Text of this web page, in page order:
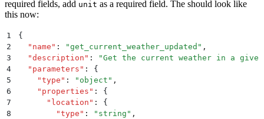
required fields, add unit as a required field. The should look like
this now:
1
{
2
  "
name " : "get_current_weather_updated " ,
3
  "
description " : "Get the current weather in a
4
  "
parameters " :
{
5
    "
type " : " object " ,
6
    "
properties " :
{
7
      "
location " :
{
8
        "
type " : " string " ,